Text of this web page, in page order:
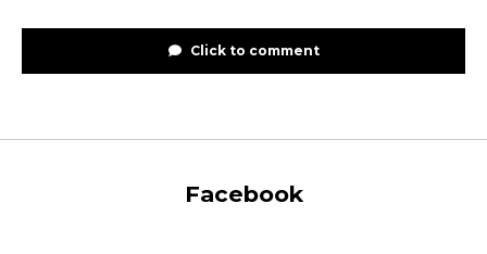
Click to comment
Facebook